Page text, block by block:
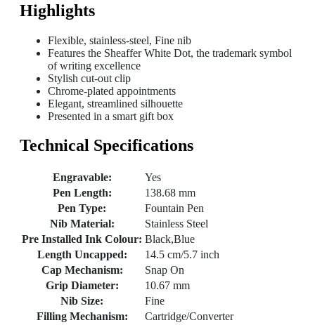
Highlights
Flexible, stainless-steel, Fine nib
Features the Sheaffer White Dot, the trademark symbol
of writing excellence
Stylish cut-out clip
Chrome-plated appointments
Elegant, streamlined silhouette
Presented in a smart gift box
Technical Specifications
Engravable:
Yes
Pen Length:
138.68 mm
Pen Type:
Fountain Pen
Nib Material:
Stainless Steel
Pre Installed Ink Colour: Black,Blue
Length Uncapped:
14.5 cm/5.7 inch
Cap Mechanism:
Snap On
Grip Diameter:
10.67 mm
Nib Size:
Fine
Filling Mechanism:
Cartridge/Converter